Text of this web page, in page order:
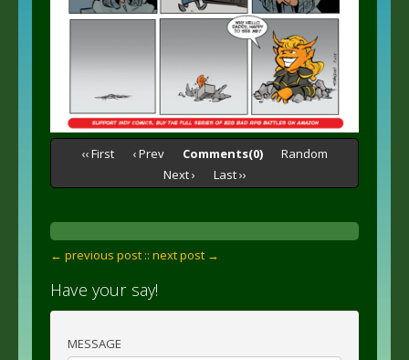
‹‹ First ‹ Prev Comments(0)
Random
Next ›
Last ››
← previous post :: next post →
Have your say!
MESSAGE